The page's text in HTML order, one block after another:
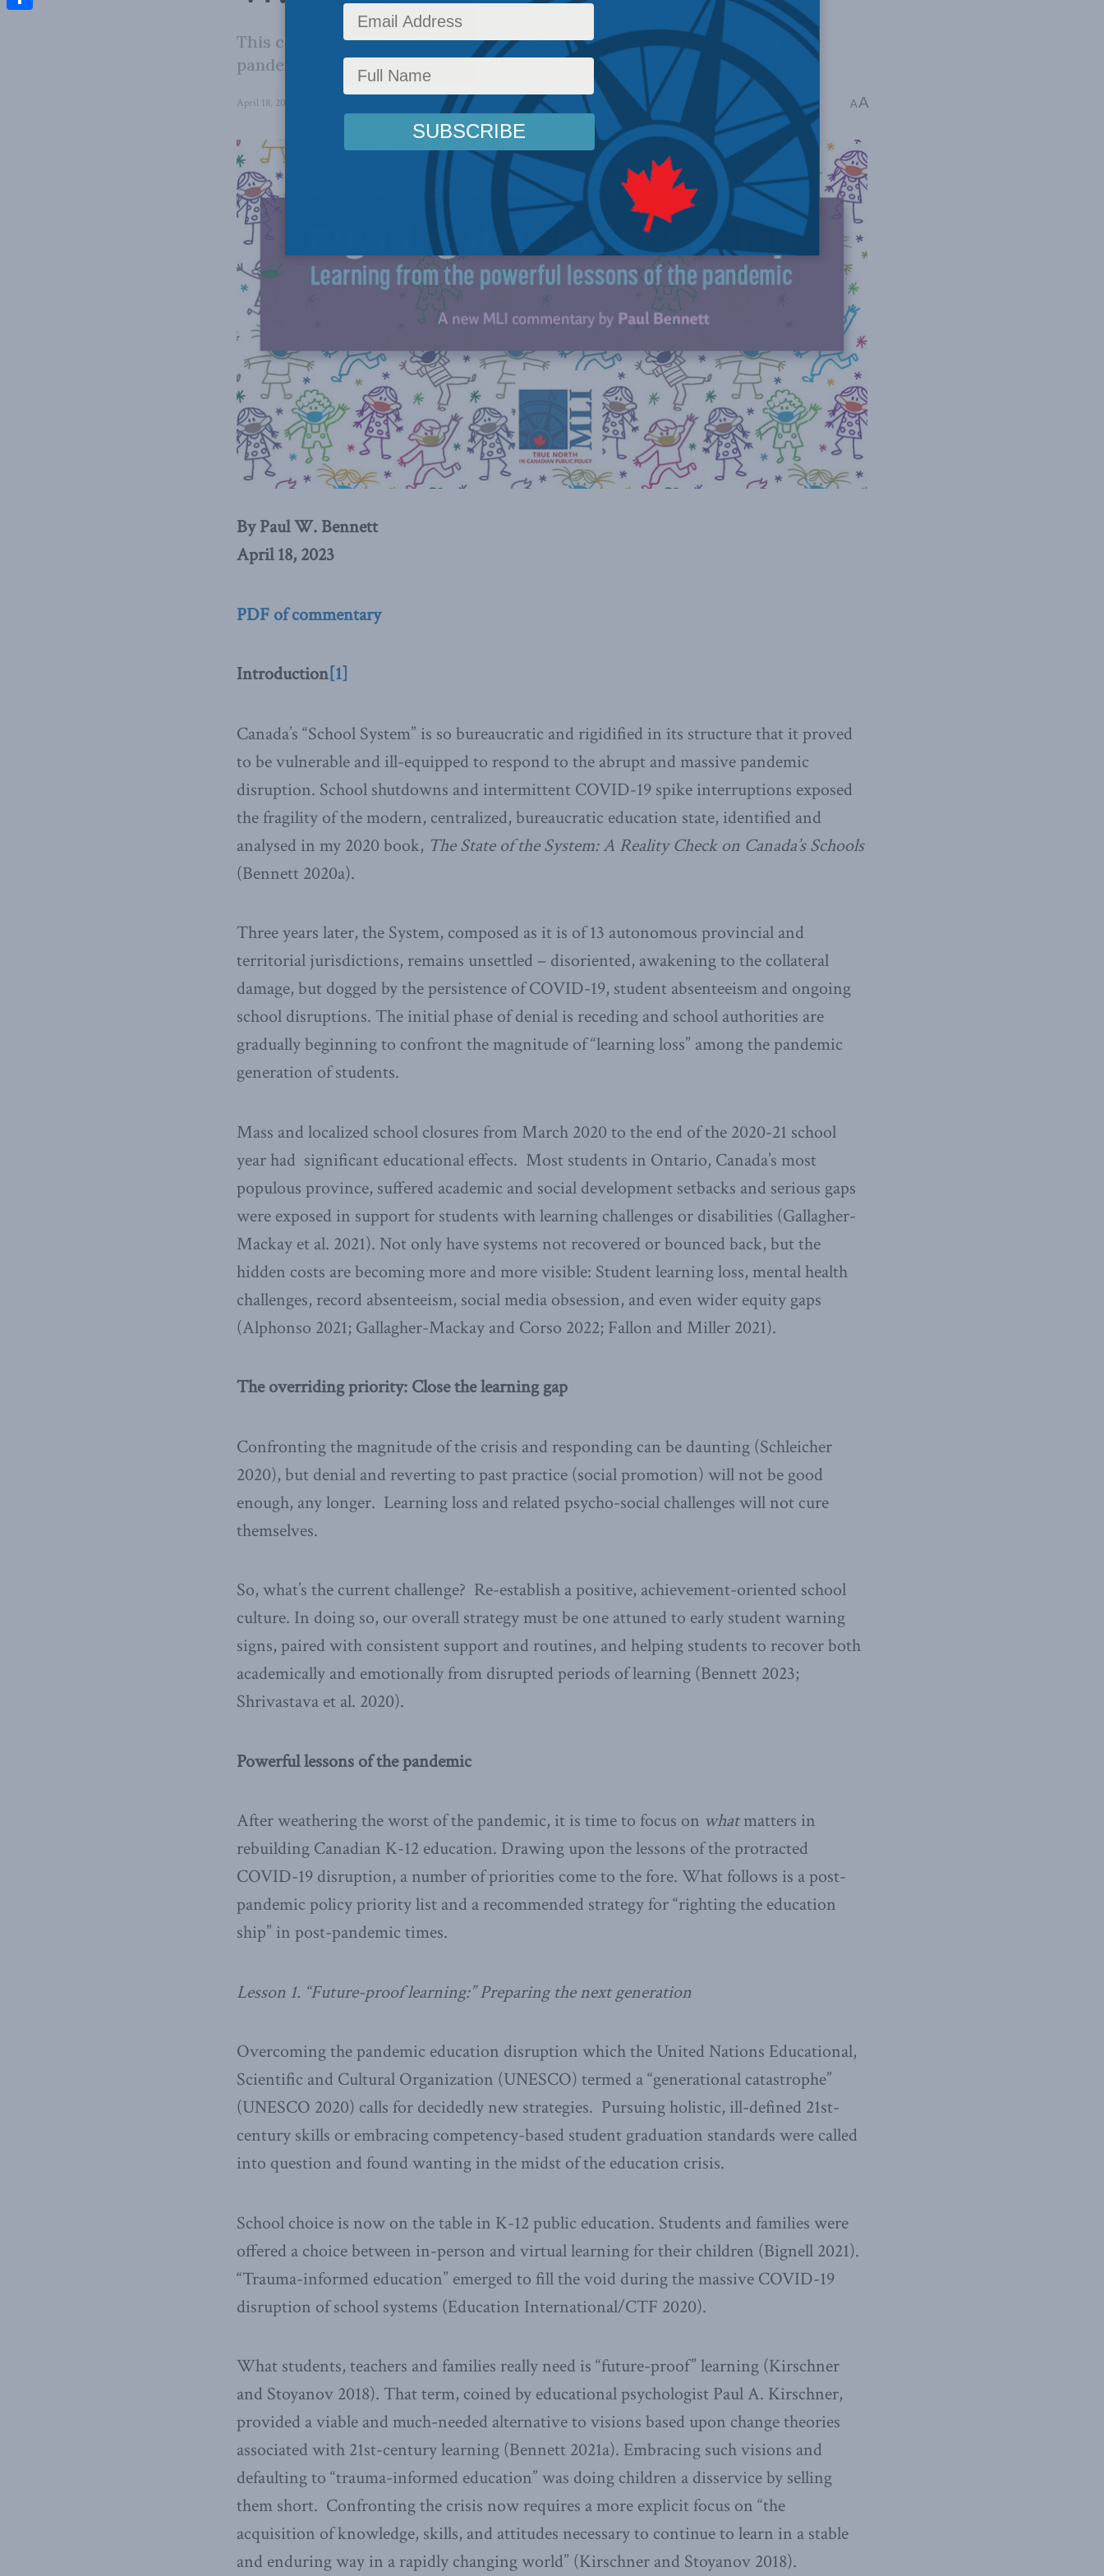
This commentary by Paul W. Bennett looks at the impact of the COVID-19
pandemic on Canada's education system.
April 18, 2023 Commentary Social Issues Paul W. Bennett Reading Time: 12 mins read A A
By Paul W. Bennett
April 18, 2023
PDF of commentary
Introduction[1]
Canada’s “School System” is so bureaucratic and rigidified in its structure that it proved
to be vulnerable and ill-equipped to respond to the abrupt and massive pandemic
disruption. School shutdowns and intermittent COVID-19 spike interruptions exposed
the fragility of the modern, centralized, bureaucratic education state, identified and
analysed in my 2020 book, The State of the System: A Reality Check on Canada’s Schools
(Bennett 2020a).
Three years later, the System, composed as it is of 13 autonomous provincial and
territorial jurisdictions, remains unsettled – disoriented, awakening to the collateral
damage, but dogged by the persistence of COVID-19, student absenteeism and ongoing
school disruptions. The initial phase of denial is receding and school authorities are
gradually beginning to confront the magnitude of “learning loss” among the pandemic
generation of students.
Mass and localized school closures from March 2020 to the end of the 2020-21 school
year had significant educational effects. Most students in Ontario, Canada’s most
populous province, suffered academic and social development setbacks and serious gaps
were exposed in support for students with learning challenges or disabilities (Gallagher-
Mackay et al. 2021). Not only have systems not recovered or bounced back, but the
hidden costs are becoming more and more visible: Student learning loss, mental health
challenges, record absenteeism, social media obsession, and even wider equity gaps
(Alphonso 2021; Gallagher-Mackay and Corso 2022; Fallon and Miller 2021).
The overriding priority: Close the learning gap
Confronting the magnitude of the crisis and responding can be daunting (Schleicher
2020), but denial and reverting to past practice (social promotion) will not be good
enough, any longer. Learning loss and related psycho-social challenges will not cure
themselves.
So, what’s the current challenge? Re-establish a positive, achievement-oriented school
culture. In doing so, our overall strategy must be one attuned to early student warning
signs, paired with consistent support and routines, and helping students to recover both
academically and emotionally from disrupted periods of learning (Bennett 2023;
Shrivastava et al. 2020).
Powerful lessons of the pandemic
After weathering the worst of the pandemic, it is time to focus on whatmatters in
rebuilding Canadian K-12 education. Drawing upon the lessons of the protracted
COVID-19 disruption, a number of priorities come to the fore. What follows is a post-
pandemic policy priority list and a recommended strategy for “righting the education
ship” in post-pandemic times.
Lesson 1. “Future-proof learning:” Preparing the next generation
Overcoming the pandemic education disruption which the United Nations Educational,
Scientific and Cultural Organization (UNESCO) termed a “generational catastrophe”
(UNESCO 2020) calls for decidedly new strategies. Pursuing holistic, ill-defined 21st-
century skills or embracing competency-based student graduation standards were called
into question and found wanting in the midst of the education crisis.
School choice is now on the table in K-12 public education. Students and families were
offered a choice between in-person and virtual learning for their children (Bignell 2021).
“Trauma-informed education” emerged to fill the void during the massive COVID-19
disruption of school systems (Education International/CTF 2020).
What students, teachers and families really need is “future-proof” learning (Kirschner
and Stoyanov 2018). That term, coined by educational psychologist Paul A. Kirschner,
provided a viable and much-needed alternative to visions based upon change theories
associated with 21st-century learning (Bennett 2021a). Embracing such visions and
defaulting to “trauma-informed education” was doing children a disservice by selling
them short. Confronting the crisis now requires a more explicit focus on “the
acquisition of knowledge, skills, and attitudes necessary to continue to learn in a stable
and enduring way in a rapidly changing world” (Kirschner and Stoyanov 2018).